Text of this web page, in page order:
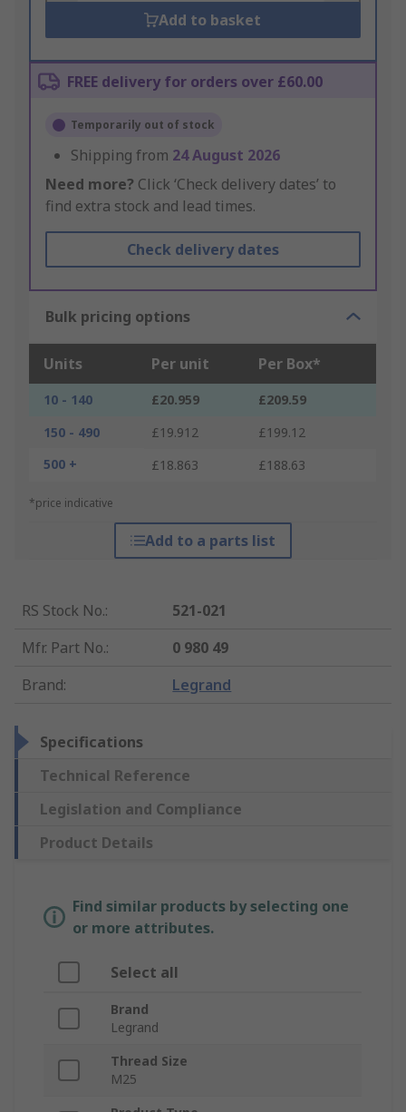
Add to basket
FREE delivery for orders over £60.00
Temporarily out of stock
Shipping from 24 August 2026
Need more? Click ‘Check delivery dates’ to
find extra stock and lead times.
Check delivery dates
Bulk pricing options
Units Per unit Per Box*
10 - 140 £20.959
£209.59
150 - 490
£19.912
£199.12
500 +
£18.863 £188.63
*price indicative
Add to a parts list
RS Stock No.:
521-021
Mfr. Part No.:
0 980 49
Brand: Legrand
Specifications
Technical Reference
Legislation and Compliance
Product Details
Find similar products by selecting one
or more attributes.
Select all
Brand
Legrand
Thread Size
M25